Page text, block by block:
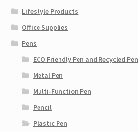
Lifestyle Products
Office Supplies
Pens
ECO Friendly Pen and Recycled Pen
Metal Pen
Multi-Function Pen
Pencil
Plastic Pen